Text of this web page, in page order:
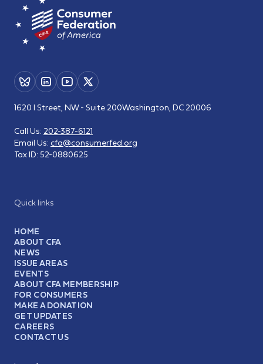
Quick links
HOME
ABOUT CFA
NEWS
ISSUE AREAS
EVENTS
ABOUT CFA MEMBERSHIP
FOR CONSUMERS
MAKE A DONATION
GET UPDATES
CAREERS
CONTACT US
1620 I Street, NW - Suite 200Washington, DC 20006
Call Us: 202-387-6121
Email Us: cfa@consumerfed.org
Tax ID: 52-0880625